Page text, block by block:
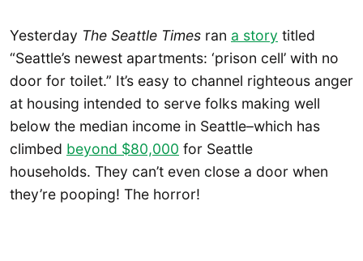
Yesterday The Seattle Times ran a story titled
“Seattle’s newest apartments: ‘prison cell’ with no
door for toilet.” It’s easy to channel righteous anger
at housing intended to serve folks making well
below the median income in Seattle–which has
climbed beyond $80,000 for Seattle
households. They can’t even close a door when
they’re pooping! The horror!